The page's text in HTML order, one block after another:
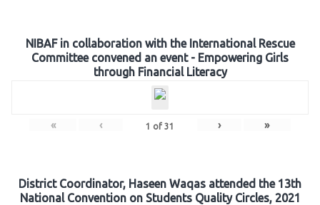
NIBAF in collaboration with the International Rescue
Committee convened an event - Empowering Girls
through Financial Literacy
« ‹ 1 of 31 › »
District Coordinator, Haseen Waqas attended the 13th
National Convention on Students Quality Circles, 2021